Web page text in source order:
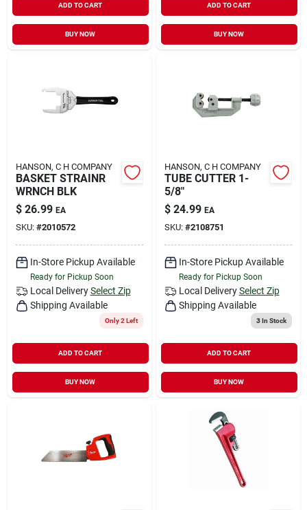
ADD TO CART
BUY NOW
ADD TO CART
BUY NOW
HANSON, C H COMPANY
BASKET STRAINR
WRNCH BLK
$ 26.99 EA
SKU: #2010572
In-Store Pickup Available
Ready for Pickup Soon
Local Delivery Select Zip
Shipping Available
Only 2 Left
ADD TO CART
BUY NOW
HANSON, C H COMPANY
TUBE CUTTER 1-
5/8"
$ 24.99 EA
SKU: #2108751
In-Store Pickup Available
Ready for Pickup Soon
Local Delivery Select Zip
Shipping Available
3In Stock
ADD TO CART
BUY NOW